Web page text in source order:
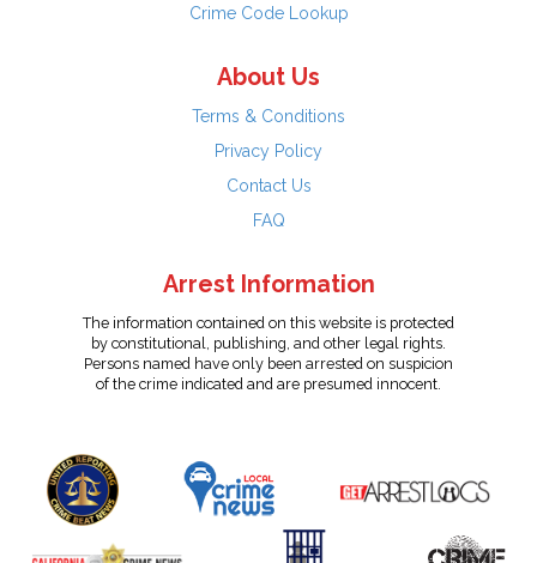
Crime Code Lookup
About Us
Terms & Conditions
Privacy Policy
Contact Us
FAQ
Arrest Information
The information contained on this website is protected
by constitutional, publishing, and other legal rights.
Persons named have only been arrested on suspicion
of the crime indicated and are presumed innocent.